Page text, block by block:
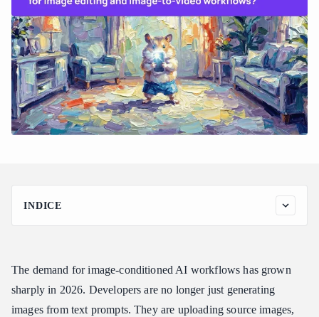
INDICE
The Pain of Splitting Image Editing and Video Across APIs
Video Workflows
Image Editing Models on Atlas Cloud
Image-to-Video Models on Atlas Cloud
The demand for image-conditioned AI workflows has grown
sharply in 2026. Developers are no longer just generating
images from text prompts. They are uploading source images,